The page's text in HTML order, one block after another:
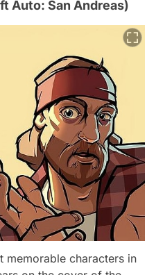
Auto: San Andreas)
memorable characters in